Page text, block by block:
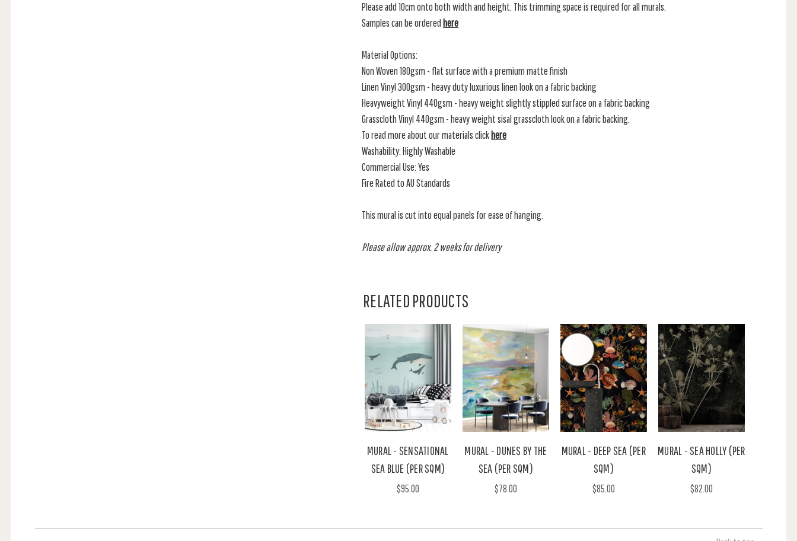
Please add 10cm onto both width and height. This trimming space is required for all murals.
Samples can be ordered here
Material Options:
Non Woven 180gsm - flat surface with a premium matte finish
Linen Vinyl 300gsm - heavy duty luxurious linen look on a fabric backing
Heavyweight Vinyl 440gsm - heavy weight slightly stippled surface on a fabric backing
Grasscloth Vinyl 440gsm - heavy weight sisal grasscloth look on a fabric backing.
To read more about our materials clickhere
Washability: Highly Washable
Commercial Use: Yes
Fire Rated to AU Standards
This mural is cut into equal panels for ease of hanging.
Please allow approx. 2 weeks for delivery
RELATED PRODUCTS
MURAL - SENSATIONAL
SEA BLUE (PER SQM)
$95.00
MURAL - DUNES BY THE
SEA (PER SQM)
$78.00
MURAL - DEEP SEA (PER
SQM)
$85.00
MURAL - SEA HOLLY (PER
SQM)
$82.00